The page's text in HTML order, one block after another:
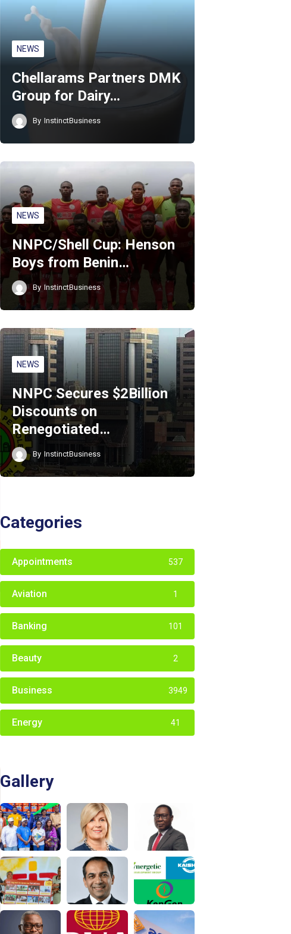
NEWS
Chellarams Partners DMK
Group for Dairy…
By InstinctBusiness
NEWS
NNPC/Shell Cup: Henson
Boys from Benin…
By InstinctBusiness
NEWS
NNPC Secures $2Billion
Discounts on
Renegotiated…
By InstinctBusiness
Categories
Appointments 537
Aviation 1
Banking 101
Beauty 2
Business 3949
Energy 41
Gallery